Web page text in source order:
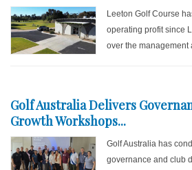
Leeton Golf Course
operating profit since
over the management
Golf Australia Delivers
Growth Workshops...
Golf Australia has
governance and club